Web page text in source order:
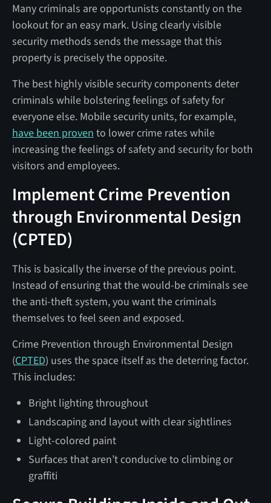
Many criminals are opportunists constantly on the
lookout for an easy mark. Using clearly visible
security methods sends the message that this
property is precisely the opposite.
The best highly visible security components deter
criminals while bolstering feelings of safety for
everyone else. Mobile security units, for example,
have been proven to lower crime rates while
increasing the feelings of safety and security for both
visitors and employees.
Implement Crime Prevention
through Environmental Design
(CPTED)
This is basically the inverse of the previous point.
Instead of ensuring that the would-be criminals see
the anti-theft system, you want the criminals
themselves to feel seen and exposed.
Crime Prevention through Environmental Design
(CPTED) uses the space itself as the deterring factor.
This includes:
Bright lighting throughout
Landscaping and layout with clear sightlines
Light-colored paint
Surfaces that aren’t conducive to climbing or
graffiti